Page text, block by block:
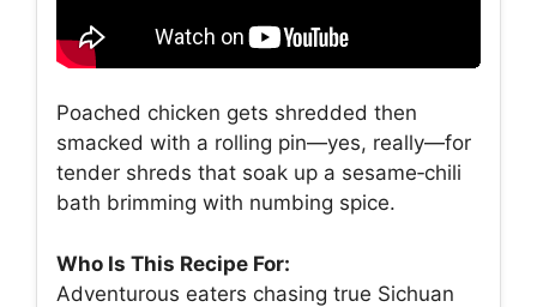
Poached chicken gets shredded then
smacked with a rolling pin—yes, really—for
tender shreds that soak up a sesame‑chili
bath brimming with numbing spice.
Who Is This Recipe For:
Adventurous eaters chasing true Sichuan